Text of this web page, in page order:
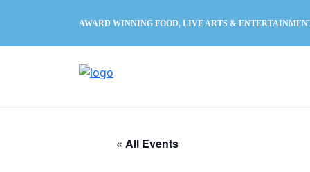
AWARD WINNING FOOD, LIVE ARTS &
« All Events